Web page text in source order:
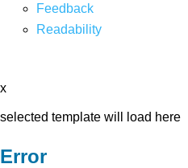
Feedback
Readability
x
selected template will load here
Error